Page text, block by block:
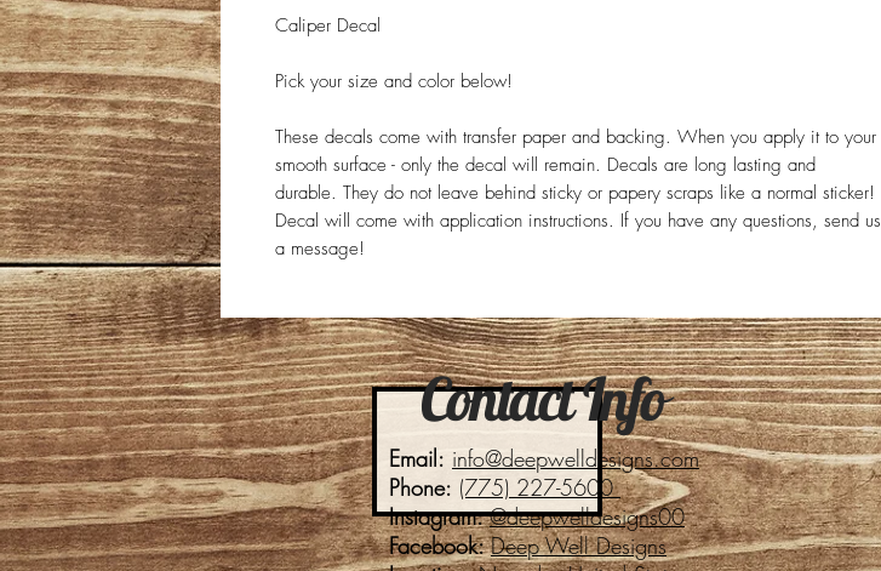
Caliper Decal
Pick your size and color below!
These decals come with transfer paper and backing. When you apply it to your
smooth surface - only the decal will remain. Decals are long lasting and
durable. They do not leave behind sticky or papery scraps like a normal sticker!
Decal will come with application instructions. If you have any questions, send us
a message!
Email: info@deepwelldesigns.com
Phone: (775) 227-5600
Instagram:@deepwelldesigns00
Facebook:Deep Well Designs
Contact Info